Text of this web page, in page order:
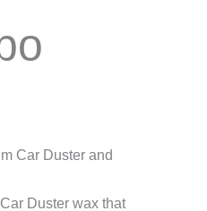
Car Duster and
Duster wax that